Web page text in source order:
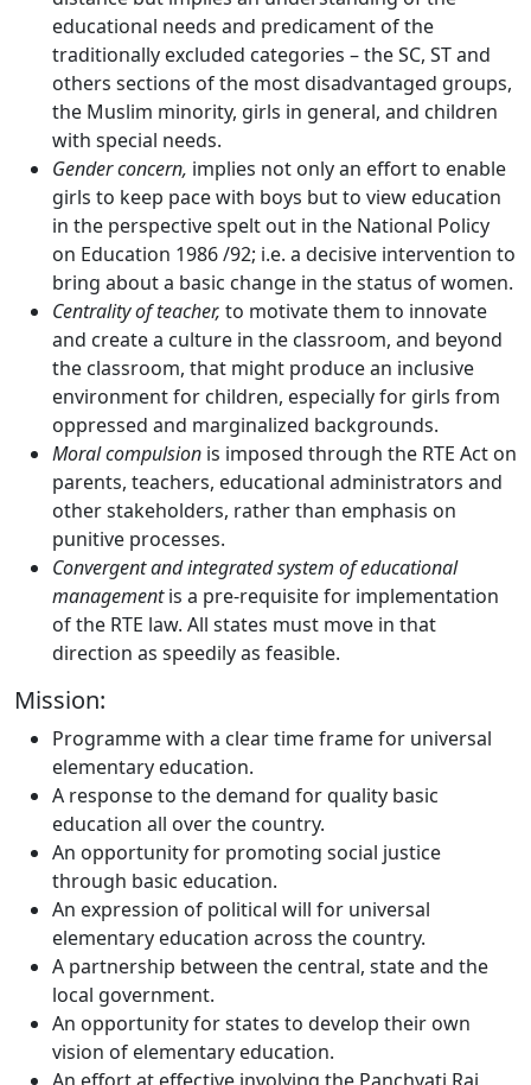
educational needs and predicament of the
traditionally excluded categories – the SC, ST and
others sections of the most disadvantaged groups,
the Muslim minority, girls in general, and children
with special needs.
Gender concern, implies not only an effort to enable
girls to keep pace with boys but to view education
in the perspective spelt out in the National Policy
on Education 1986 /92; i.e. a decisive intervention to
bring about a basic change in the status of women.
Centrality of teacher, to motivate them to innovate
and create a culture in the classroom, and beyond
the classroom, that might produce an inclusive
environment for children, especially for girls from
oppressed and marginalized backgrounds.
Moral compulsion is imposed through the RTE Act on
parents, teachers, educational administrators and
other stakeholders, rather than emphasis on
punitive processes.
Convergent and integrated system of educational
managementis a pre-requisite for implementation
of the RTE law. All states must move in that
direction as speedily as feasible.
Mission:
Programme with a clear time frame for universal
elementary education.
A response to the demand for quality basic
education all over the country.
An opportunity for promoting social justice
through basic education.
An expression of political will for universal
elementary education across the country.
A partnership between the central, state and the
local government.
An opportunity for states to develop their own
vision of elementary education.